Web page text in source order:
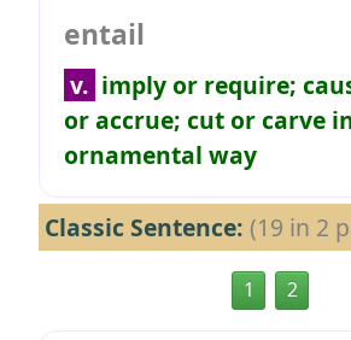
entail
v. imply or require;
or accrue; cut or carve
ornamental way
Classic Sentence: (19 in 2
1 2